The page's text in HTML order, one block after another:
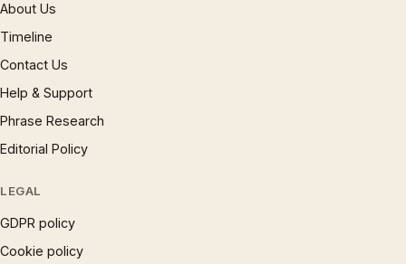
About Us
Timeline
Contact Us
Help & Support
Phrase Research
Editorial Policy
LEGAL
GDPR policy
Cookie policy